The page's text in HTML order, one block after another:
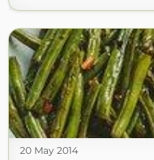
20 May 2014